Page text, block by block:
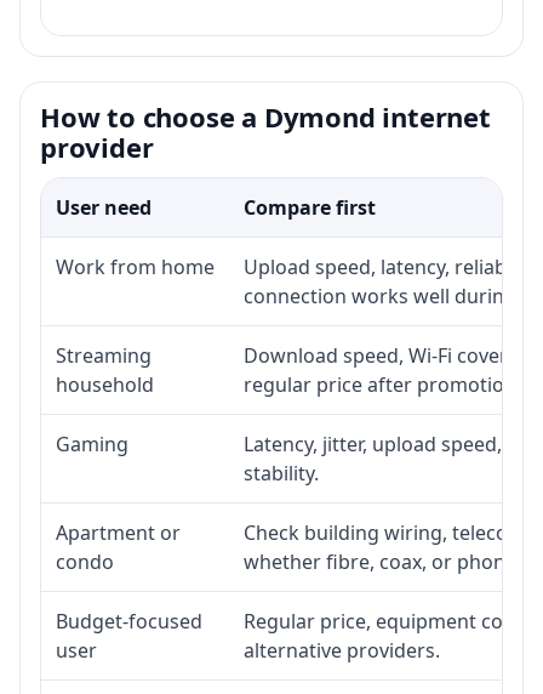
How to choose a Dymond internet
provider
User need Compare first
Work from home
Upload speed, latency,
connection works well during
Streaming
household
Download speed, Wi-Fi
regular price after promotion.
Gaming
Latency, jitter, upload speed,
stability.
Apartment or
condo
Check building wiring, telecom-
whether fibre, coax, or phone-
Budget-focused
user
Regular price, equipment cost,
alternative providers.